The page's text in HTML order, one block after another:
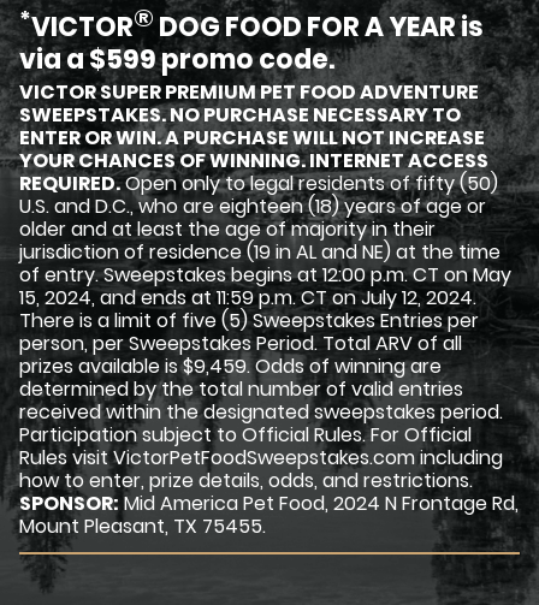
*VICTOR® DOG FOOD FOR A YEAR is
via a $599 promo code.
VICTOR SUPER PREMIUM PET FOOD ADVENTURE
SWEEPSTAKES. NO PURCHASE NECESSARY TO
ENTER OR WIN. A PURCHASE WILL NOT INCREASE
YOUR CHANCES OF WINNING. INTERNET ACCESS
REQUIRED.Open only to legal residents of fifty (50)
U.S. and D.C., who are eighteen (18) years of age or
older and at least the age of majority in their
jurisdiction of residence (19 in AL and NE) at the time
of entry. Sweepstakes begins at 12:00 p.m. CT on May
15, 2024, and ends at 11:59 p.m. CT on July 12, 2024.
There is a limit of five (5) Sweepstakes Entries per
person, per Sweepstakes Period. Total ARV of all
prizes available is $9,459. Odds of winning are
determined by the total number of valid entries
received within the designated sweepstakes period.
Participation subject to Official Rules. For Official
Rules visit VictorPetFoodSweepstakes.com including
how to enter, prize details, odds, and restrictions.
SPONSOR: Mid America Pet Food, 2024 N Frontage Rd,
Mount Pleasant, TX 75455.